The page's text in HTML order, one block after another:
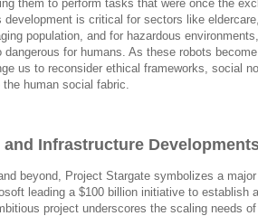
them to perform tasks that were once the
development is critical for sectors like
population, and for hazardous
for humans. As these robots
us to reconsider ethical frameworks, social
human social fabric.
and Infrastructure
beyond, Project Stargate symbolizes a major
leading a $100 billion initiative to establish
project underscores the scaling needs of